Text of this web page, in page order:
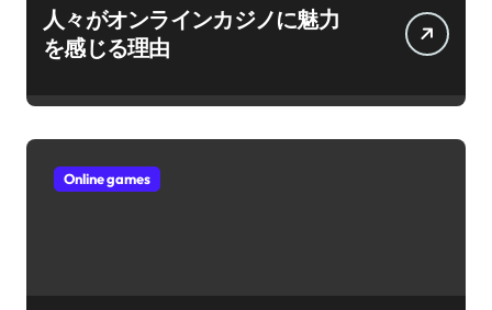
人々がオンラインカジノに魅力
を感じる理由
Online games